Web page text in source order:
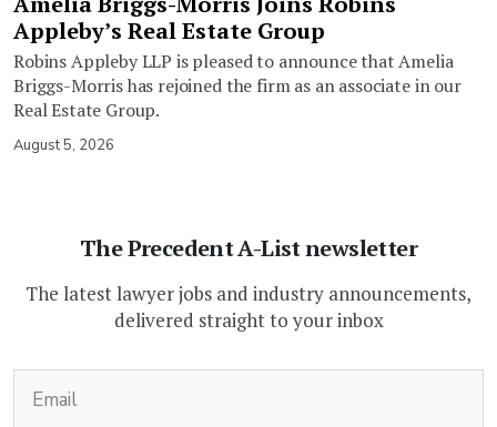
Appleby’s Real Estate Group
Robins Appleby LLP is pleased to announce that Amelia
Briggs-Morris has rejoined the firm as an associate in our
Real Estate Group.
August 5, 2026
The Precedent A-List newsletter
The latest lawyer jobs and industry announcements,
delivered straight to your inbox